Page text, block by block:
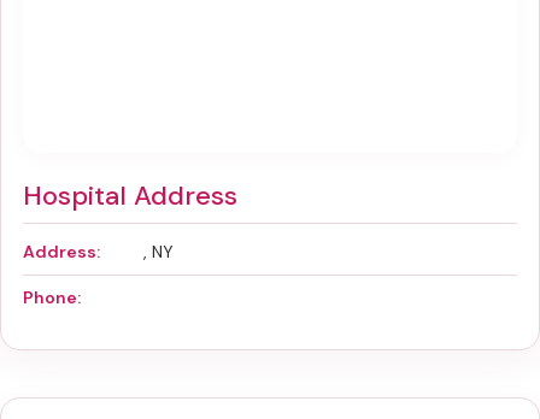
Hospital Address
Address: , NY
Phone: